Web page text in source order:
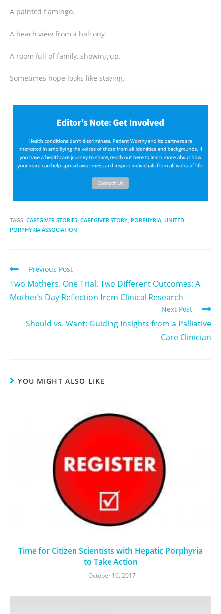
A painted flamingo.
A beach view from a balcony.
A room full of family, showing up.
Sometimes hope looks like staying.
TAGS: CAREGIVER STORIES CAREGIVER STORY PORPHYRIA UNITED
PORPHYRIA ASSOCIATION
Previous Post
Two Mothers. One Trial. Two Different Outcomes: A
Mother’s Day Reflection from Clinical Research
Next Post
Should vs. Want: Guiding Insights from a Palliative
Care Clinician
YOU MIGHT ALSO LIKE
Time for Citizen Scientists with Hepatic Porphyria
to Take Action
October 16, 2017